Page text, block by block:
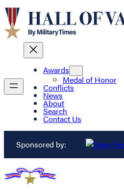
Awards
Medal of Honor
Conflicts
News
About
Search
Contact Us
Sponsored by: